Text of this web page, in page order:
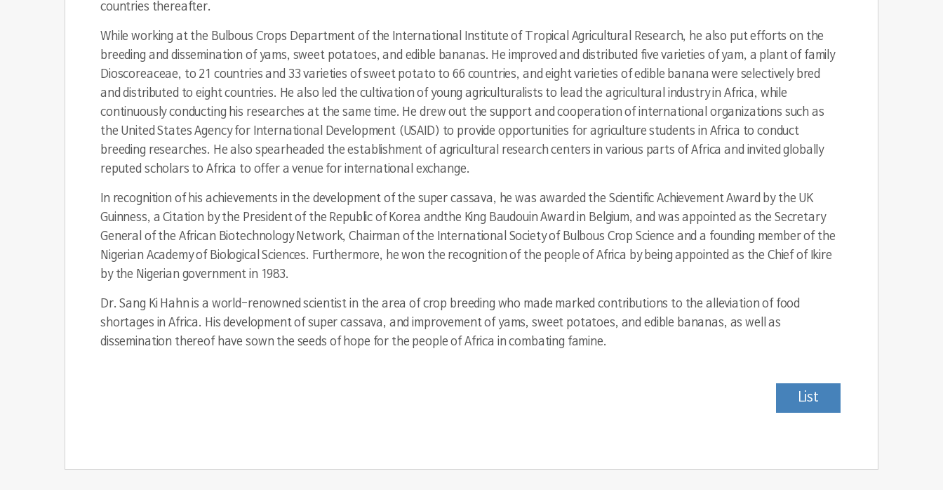
countries thereafter.
While working at the Bulbous Crops Department of the International Institute of Tropical Agricultural Research, he also put efforts on the
breeding and dissemination of yams, sweet potatoes, and edible bananas. He improved and distributed five varieties of yam, a plant of family
Dioscoreaceae, to 21 countries and 33 varieties of sweet potato to 66 countries, and eight varieties of edible banana were selectively bred
and distributed to eight countries. He also led the cultivation of young agriculturalists to lead the agricultural industry in Africa, while
continuously conducting his researches at the same time. He drew out the support and cooperation of international organizations such as
the United States Agency for International Development (USAID) to provide opportunities for agriculture students in Africa to conduct
breeding researches. He also spearheaded the establishment of agricultural research centers in various parts of Africa and invited globally
reputed scholars to Africa to offer a venue for international exchange.
In recognition of his achievements in the development of the super cassava, he was awarded the Scientific Achievement Award by the UK
Guinness, a Citation by the President of the Republic of Korea andthe King Baudouin Award in Belgium, and was appointed as the Secretary
General of the African Biotechnology Network, Chairman of the International Society of Bulbous Crop Science and a founding member of the
Nigerian Academy of Biological Sciences. Furthermore, he won the recognition of the people of Africa by being appointed as the Chief of Ikire
by the Nigerian government in 1983.
Dr. Sang Ki Hahn is a world-renowned scientist in the area of crop breeding who made marked contributions to the alleviation of food
shortages in Africa. His development of super cassava, and improvement of yams, sweet potatoes, and edible bananas, as well as
dissemination thereof have sown the seeds of hope for the people of Africa in combating famine.
List